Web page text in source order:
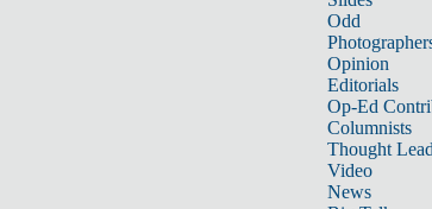
Odd
Opinion
Editorials
Op-Ed
Columnists
Thought
Video
News